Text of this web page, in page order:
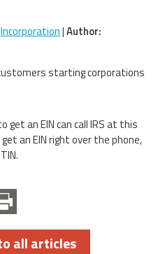
Incorporation|Author:
starting corporations
an EIN can call IRS at this
an EIN right over the phone,
all articles